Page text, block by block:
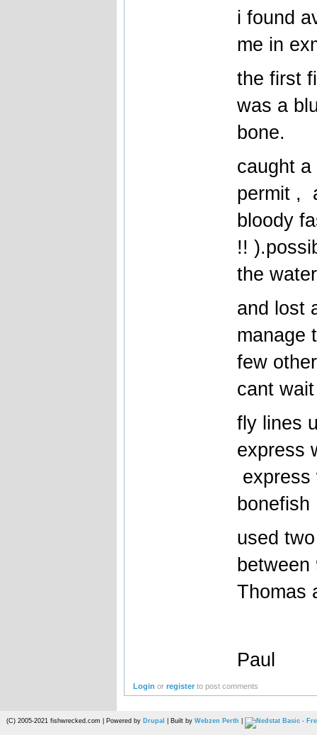
i found
me in
the first
was a
bone.
caught
permit ,
bloody
!!
the
and lost
manage
few
cant
fly lines
express
bonefish
used
between
Thomas
Paul
Login orregister to post comments
(C) 2005-2021 fishwrecked.com | Powered by Drupal | Built by Webzen Perth